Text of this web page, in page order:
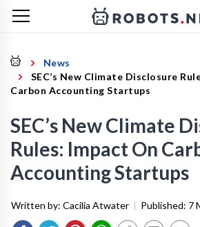
News
SEC’s New Climate Disclosure
Carbon Accounting Startups
SEC’s New Climate
Rules: Impact On
Accounting Startups
Written by: Cacilia Atwater | Published: 7